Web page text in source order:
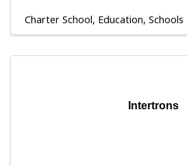
Charter School Education Schools
Intertrons